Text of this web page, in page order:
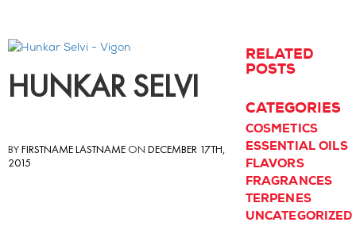
Back to blog listing
HUNKAR SELVI
BYFIRSTNAME LASTNAME ON DECEMBER 17TH,
2015
RELATED
POSTS
CATEGORIES
COSMETICS
ESSENTIAL OILS
FLAVORS
FRAGRANCES
TERPENES
UNCATEGORIZED